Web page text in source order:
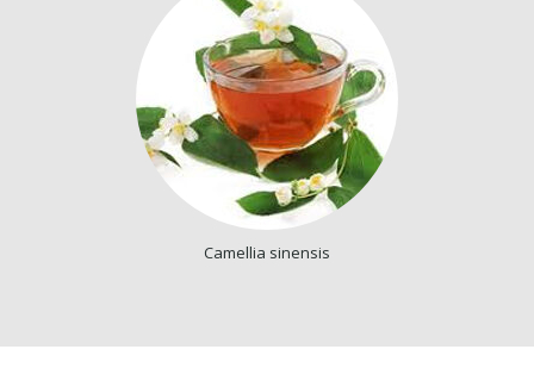
Camellia sinensis